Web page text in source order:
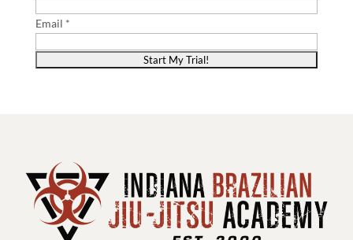
Email *